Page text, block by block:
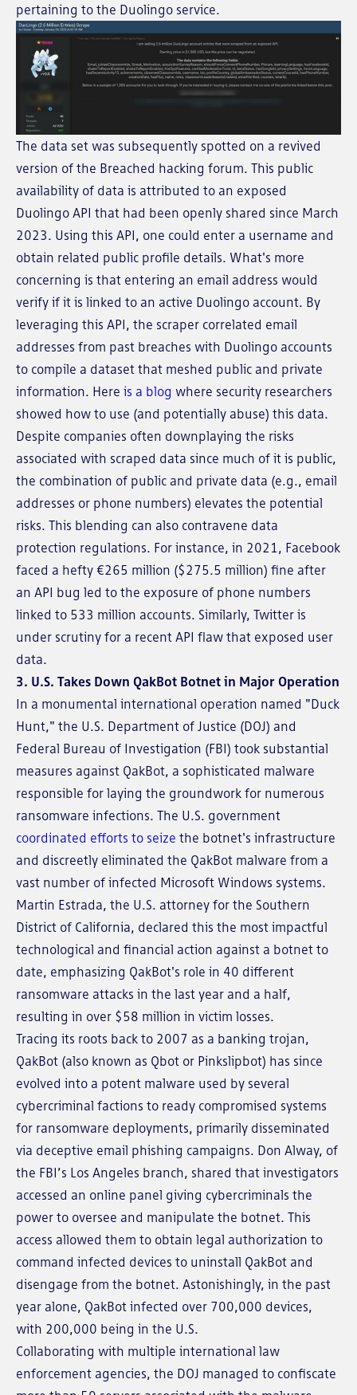
pertaining to the Duolingo service.
The data set was subsequently spotted on a revived
version of the Breached hacking forum. This public
availability of data is attributed to an exposed
Duolingo API that had been openly shared since March
2023. Using this API, one could enter a username and
obtain related public profile details. What's more
concerning is that entering an email address would
verify if it is linked to an active Duolingo account. By
leveraging this API, the scraper correlated email
addresses from past breaches with Duolingo accounts
to compile a dataset that meshed public and private
information. Here is a blog where security researchers
showed how to use (and potentially abuse) this data.
Despite companies often downplaying the risks
associated with scraped data since much of it is public,
the combination of public and private data (e.g., email
addresses or phone numbers) elevates the potential
risks. This blending can also contravene data
protection regulations. For instance, in 2021, Facebook
faced a hefty €265 million ($275.5 million) fine after
an API bug led to the exposure of phone numbers
linked to 533 million accounts. Similarly, Twitter is
under scrutiny for a recent API flaw that exposed user
data.
3. U.S. Takes Down QakBot Botnet in Major Operation
In a monumental international operation named "Duck
Hunt," the U.S. Department of Justice (DOJ) and
Federal Bureau of Investigation (FBI) took substantial
measures against QakBot, a sophisticated malware
responsible for laying the groundwork for numerous
ransomware infections. The U.S. government
coordinated efforts to seize the botnet's infrastructure
and discreetly eliminated the QakBot malware from a
vast number of infected Microsoft Windows systems.
Martin Estrada, the U.S. attorney for the Southern
District of California, declared this the most impactful
technological and financial action against a botnet to
date, emphasizing QakBot's role in 40 different
ransomware attacks in the last year and a half,
resulting in over $58 million in victim losses.
Tracing its roots back to 2007 as a banking trojan,
QakBot (also known as Qbot or Pinkslipbot) has since
evolved into a potent malware used by several
cybercriminal factions to ready compromised systems
for ransomware deployments, primarily disseminated
via deceptive email phishing campaigns. Don Alway, of
the FBI’s Los Angeles branch, shared that investigators
accessed an online panel giving cybercriminals the
power to oversee and manipulate the botnet. This
access allowed them to obtain legal authorization to
command infected devices to uninstall QakBot and
disengage from the botnet. Astonishingly, in the past
year alone, QakBot infected over 700,000 devices,
with 200,000 being in the U.S.
Collaborating with multiple international law
enforcement agencies, the DOJ managed to confiscate